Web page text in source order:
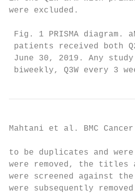
were excluded.
Fig. 1 PRISMA diagram.
patients received both
June 30, 2019. Any
biweekly, Q3W every 3
Mahtani et al. BMC
to be duplicates and
were removed, the
were screened against
were subsequently